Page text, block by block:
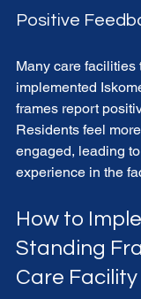
Positive
Many care facilities
implemented
frames report
Residents feel
engaged, leading
experience in the
How to
Standing
Care Facility